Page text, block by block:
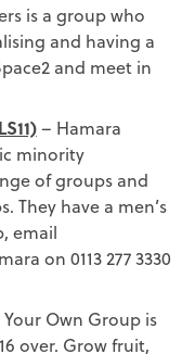
is a group who
and having a
and meet in
– Hamara
minority
of groups and
They have a men’s
email
on 0113 277 3330
Own Group is
over. Grow fruit,